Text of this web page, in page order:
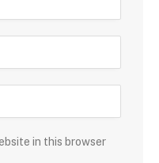
in this browser